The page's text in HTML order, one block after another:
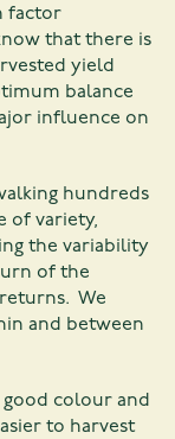
factor
that there is
yield
balance
influence on
hundreds
of variety,
the variability
of the
We
and between
colour and
to harvest